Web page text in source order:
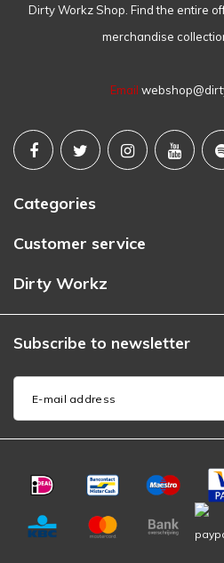
Dirty Workz Shop. Find the entire
merchandise
Email
Categories
Customer service
Dirty Workz
Subscribe to newsletter